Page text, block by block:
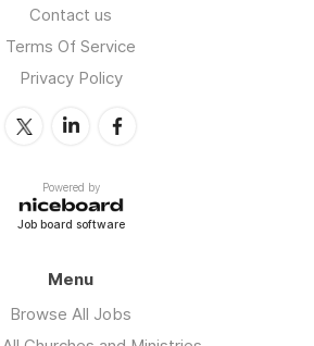
Contact us
Terms Of Service
Privacy Policy
Powered by
Job board software
Menu
Browse All Jobs